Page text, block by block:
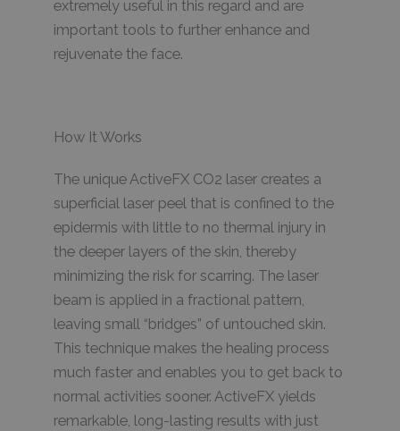
extremely useful in this regard and are
important tools to further enhance and
rejuvenate the face.
How It Works
The unique ActiveFX CO2 laser creates a
superficial laser peel that is confined to the
epidermis with little to no thermal injury in
the deeper layers of the skin, thereby
minimizing the risk for scarring. The laser
beam is applied in a fractional pattern,
leaving small “bridges” of untouched skin.
This technique makes the healing process
much faster and enables you to get back to
normal activities sooner. ActiveFX yields
remarkable, long-lasting results with just